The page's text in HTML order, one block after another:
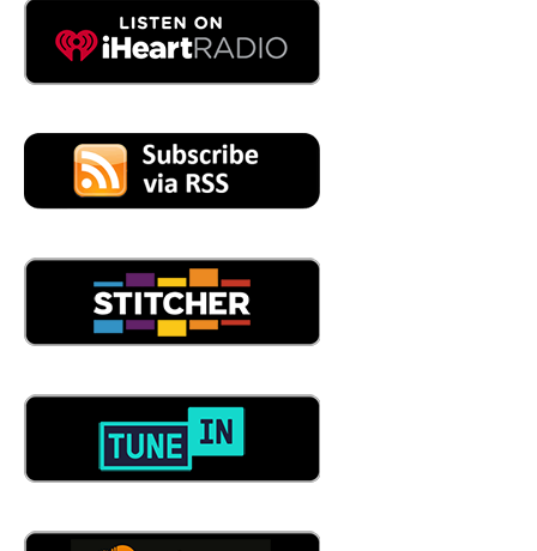
commerce, digital world, those lines blur, right, quite a bit.
And I think I think that in the retail space, the, you know,
who wins, there is who personalizes best, right? By that
I'm talking about personalization at scale, right? When
bought, you know, a red dress last time, they know that,
right? And then they're going to, they're going to
recommend maybe the blue dress or the bracelet that
goes with that red dress. And the way that they do that
heartthrob of where retail is going to such a point now
that we're a lot of our clients are delving into the whole
notion of digital twin in the retail space, right? So if you
want to go try on that red dress digitally, you can do that
See, and I don't know how they know it. So when I go
online, and I buy something from Amazon, all of a
scenes that I can't see? And then I go to and then I go to